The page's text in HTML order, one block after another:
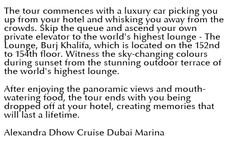
The tour commences with a luxury car picking you
up from your hotel and whisking you away from the
crowds. Skip the queue and ascend your own
private elevator to the world's highest lounge - The
Lounge, Burj Khalifa, which is located on the 152nd
to 154th floor. Witness the sky-changing colours
during sunset from the stunning outdoor terrace of
the world's highest lounge.
After enjoying the panoramic views and mouth-
watering food, the tour ends with you being
dropped off at your hotel, creating memories that
will last a lifetime.
Alexandra Dhow Cruise Dubai Marina